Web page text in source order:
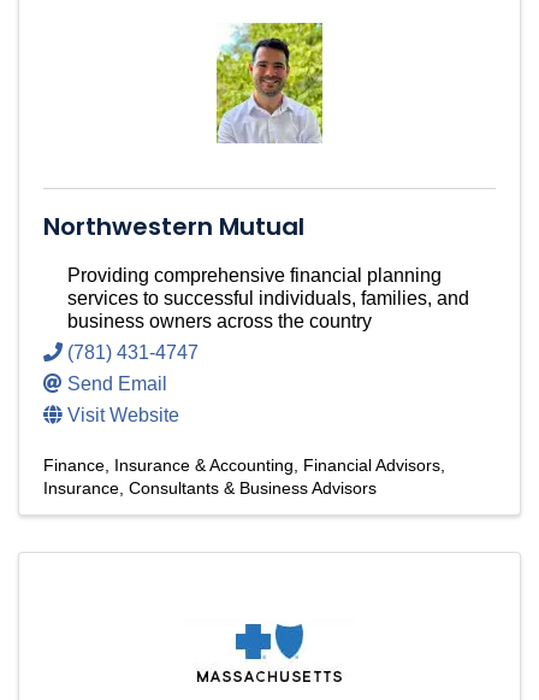
Northwestern Mutual
Providing comprehensive financial planning
services to successful individuals, families, and
business owners across the country
(781) 431-4747
Send Email
Visit Website
Finance, Insurance & Accounting
Financial Advisors
Insurance Consultants & Business Advisors